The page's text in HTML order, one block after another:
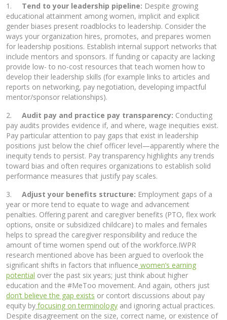
1. Tend to your leadership pipeline: Despite growing
educational attainment among women, implicit and explicit
gender biases present roadblocks to leadership. Consider the
ways your organization hires, promotes, and prepares women
for leadership positions. Establish internal support networks that
include mentors and sponsors. If funding or capacity are lacking
provide low- to no-cost resources that teach women how to
develop their leadership skills (for example links to articles and
reports on networking, pay negotiation, developing impactful
mentor/sponsor relationships).
2. Audit pay and practice pay transparency: Conducting
pay audits provides evidence if, and where, wage inequities exist.
Pay particular attention to pay gaps that exist in leadership
positions just below the chief officer level—apparently where the
inequity tends to persist. Pay transparency highlights any trends
toward bias and often requires organizations to establish solid
performance measures that justify pay scales.
3. Adjust your benefits structure: Employment gaps of a
year or more tend to equate to wage and advancement
penalties. Offering parent and caregiver benefits (PTO, flex work
options, onsite or subsidized childcare) to males and females
helps to spread the caregiver responsibility and reduce the
amount of time women spend out of the workforce.IWPR
research mentioned above has been argued to overlook the
significant shifts in factors that influence women’s earning
potential over the past six years; just think about higher
education and the #MeToo movement. And again, others just
don’t believe the gap exists or contort discussions about pay
equity by focusing on terminology and ignoring actual practices.
Despite disagreement on the size, correct name, or existence of